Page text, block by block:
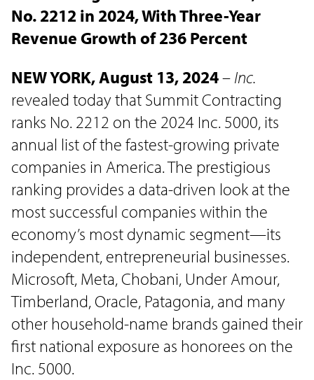
No. 2212 in 2024, With Three-Year
Revenue Growth of 236 Percent
NEW YORK, August 13, 2024– Inc.
revealed today that Summit Contracting
ranks No. 2212 on the 2024 Inc. 5000, its
annual list of the fastest-growing private
companies in America. The prestigious
ranking provides a data-driven look at the
most successful companies within the
economy’s most dynamic segment—its
independent, entrepreneurial businesses.
Microsoft, Meta, Chobani, Under Amour,
Timberland, Oracle, Patagonia, and many
other household-name brands gained their
first national exposure as honorees on the
Inc. 5000.